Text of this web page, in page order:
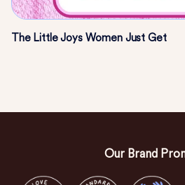
The Little Joys Women Just Get
Our Brand